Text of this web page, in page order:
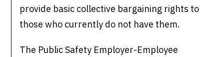
provide basic collective bargaining rights to
those who currently do not have them.
The Public Safety Employer-Employee